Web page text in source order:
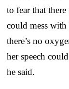
to fear that
could mess with
there’s no
her speech
he said.